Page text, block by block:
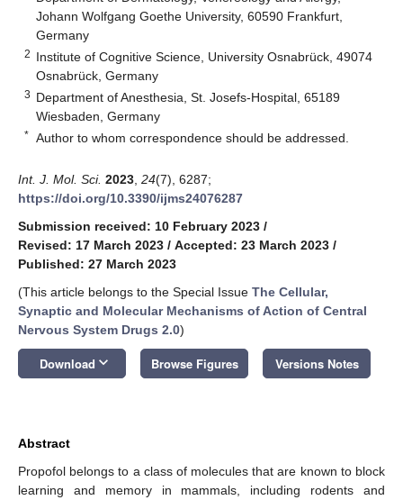
Johann Wolfgang Goethe University, 60590 Frankfurt,
Germany
2 Institute of Cognitive Science, University Osnabrück, 49074
Osnabrück, Germany
3 Department of Anesthesia, St. Josefs-Hospital, 65189
Wiesbaden, Germany
* Author to whom correspondence should be addressed.
Int. J. Mol. Sci. 2023 24(7), 6287;
https://doi.org/10.3390/ijms24076287
Submission received: 10 February 2023 /
Revised: 17 March 2023 / Accepted: 23 March 2023 /
Published: 27 March 2023
(This article belongs to the Special Issue The Cellular,
Synaptic and Molecular Mechanisms of Action of Central
Nervous System Drugs 2.0)
Download keyboard_arrow_down Browse Figures Versions Notes
Abstract
Propofol belongs to a class of molecules that are known to block
learning and memory in mammals, including rodents and